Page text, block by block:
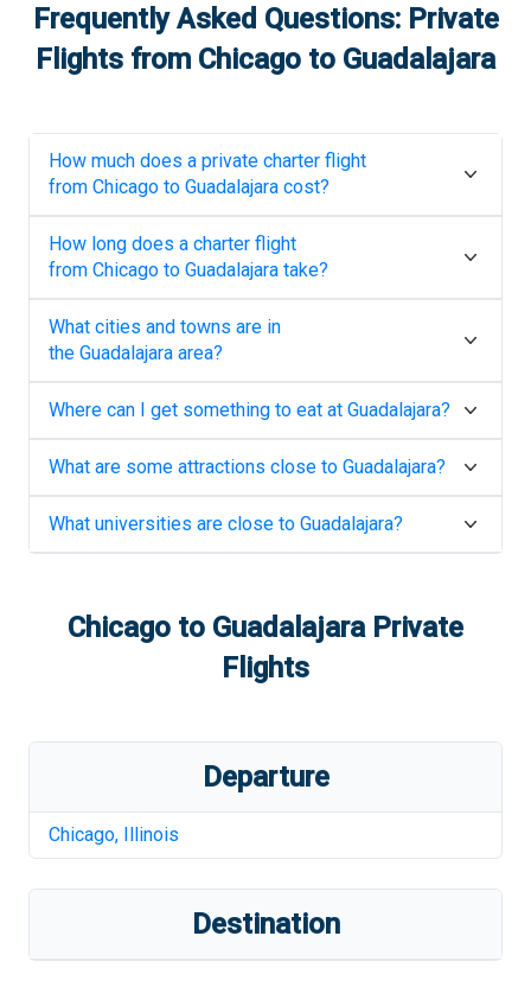
Frequently Asked Questions: Private
Flights from Chicago to Guadalajara
How much does a private charter flight
from Chicago to Guadalajara cost?
How long does a charter flight
from Chicago to Guadalajara take?
What cities and towns are in
the Guadalajara area?
Where can I get something to eat at Guadalajara?
What are some attractions close to Guadalajara?
What universities are close to Guadalajara?
Chicago to GuadalajaraPrivate
Flights
Departure
Chicago, Illinois
Destination